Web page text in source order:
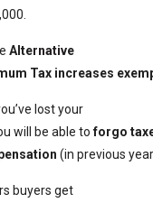
Alternative
Tax increases
lost your
will be able toforgo
(in previous
buyers get